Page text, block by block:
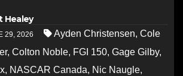
Healey
29, 2026 Ayden Christensen, Cole
, Colton Noble, FGI 150, Gage Gilby,
, NASCAR Canada, Nic Naugle,